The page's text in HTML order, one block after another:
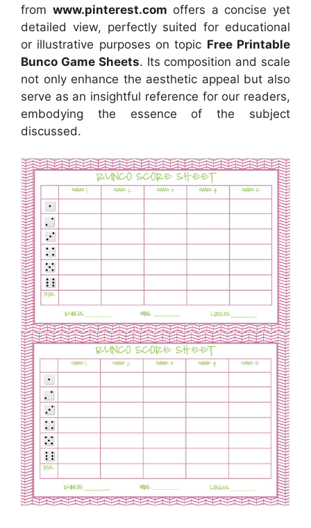
from www.pinterest.com offers a concise yet
detailed view, perfectly suited for educational
or illustrative purposes on topic Free Printable
Bunco Game Sheets. Its composition and scale
not only enhance the aesthetic appeal but also
serve as an insightful reference for our readers,
embodying the essence of the subject
discussed.